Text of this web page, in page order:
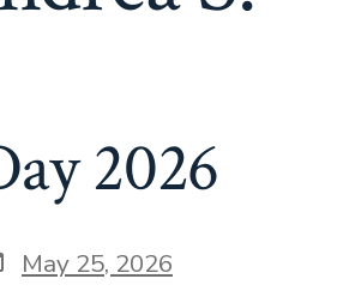
2026
May 25, 2026